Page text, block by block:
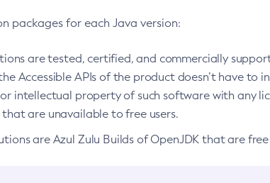
packages for each Java version:
are tested, certified, and commercially
Accessible APIs of the product doesn’t have to
intellectual property of such software with any
are unavailable to free users.
are Azul Zulu Builds of OpenJDK that are